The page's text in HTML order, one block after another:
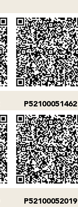
P52100051462
P52100052019